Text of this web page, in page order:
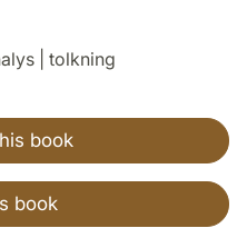
| tolkning
book
book